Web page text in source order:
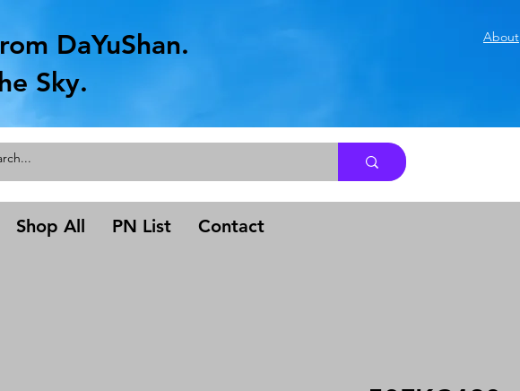
DaYuShan.
Sky.
About
Shop All PN List Contact